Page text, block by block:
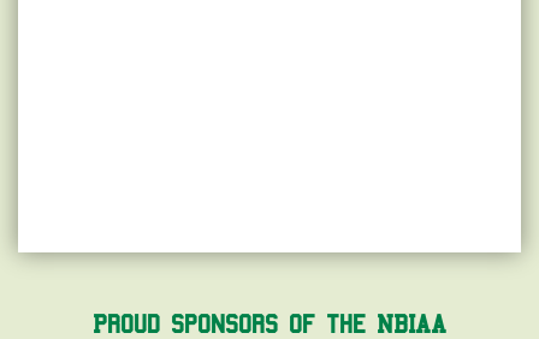
Proud Sponsors of the NBIAA